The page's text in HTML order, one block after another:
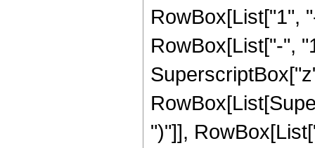
RowBox[List["1",
RowBox[List["-",
")"]],